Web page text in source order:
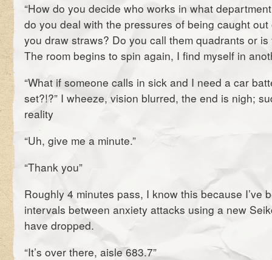
“How do you decide who works in what
do you deal with the pressures of being caught
you draw straws? Do you call them quadrants or is
The room begins to spin again, I find myself in
“What if someone calls in sick and I need a car
set?!?” I wheeze, vision blurred, the end is nigh;
reality
“Uh, give me a minute.”
“Thank you”
Roughly 4 minutes pass, I know this because I’ve
intervals between anxiety attacks using a new
have dropped.
“It’s over there, aisle 683.7”